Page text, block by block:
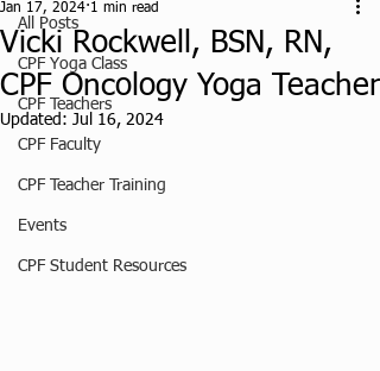
All Posts
CPF Yoga Class
CPF Teachers
CPF Faculty
CPF Teacher Training
Events
CPF Student Resources
Vicki Rockwell, BSN, RN,
CPF Oncology Yoga Teacher
Jan 17, 2024 1 min read
Updated: Jul 16, 2024